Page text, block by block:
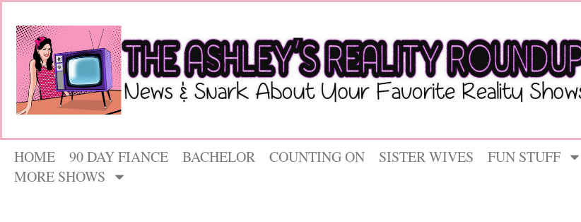
HOME 90 DAY FIANCE BACHELOR COUNTING ON SISTER WIVES FUN STUFF
MORE SHOWS